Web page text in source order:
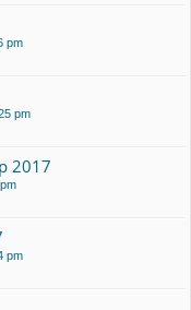
pm
pm
2017
pm